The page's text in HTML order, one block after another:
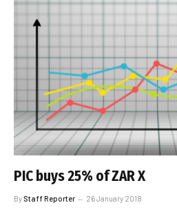
PIC buys 25% of ZAR X
By Staff Reporter 26 January 2018